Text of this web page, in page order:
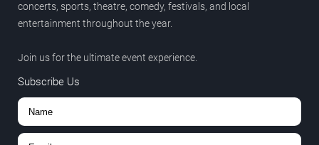
concerts, sports, theatre, comedy, festivals, and local
entertainment throughout the year.
Join us for the ultimate event experience.
Subscribe Us